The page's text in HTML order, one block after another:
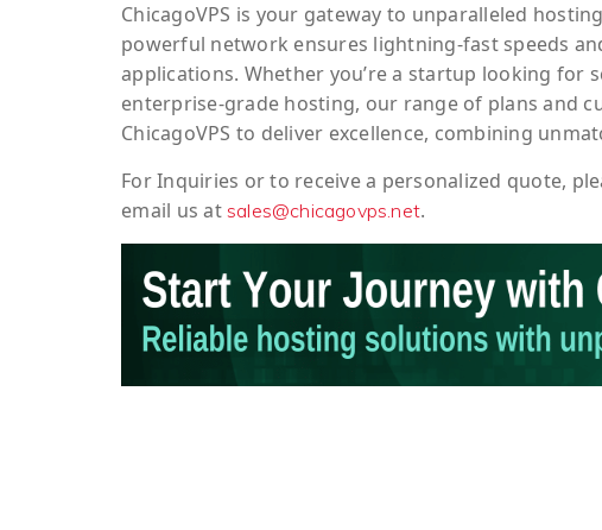
ChicagoVPS is your gateway to unparalleled
powerful network ensures lightning-fast speeds
applications. Whether you’re a startup looking for
enterprise-grade hosting, our range of plans and
ChicagoVPS to deliver excellence, combining
ForInquiries or to receivea personalized quote,
email us at sales@chicagovps.net.